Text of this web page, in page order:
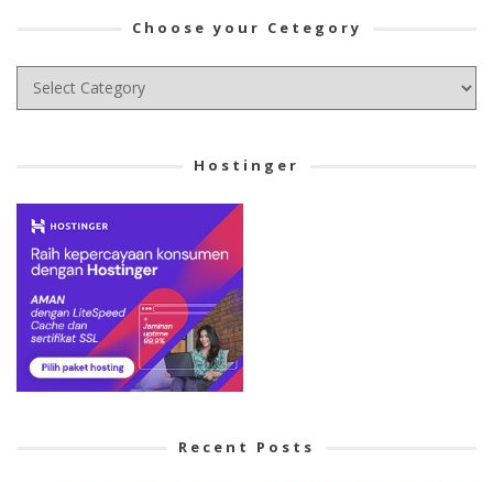
Choose your Cetegory
Choose
Hostinger
Recent Posts